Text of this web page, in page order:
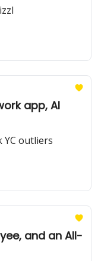
app, AI
YC outliers
and an All-